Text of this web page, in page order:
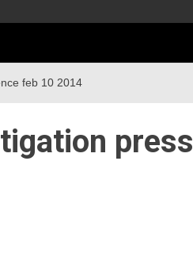
feb 10 2014
press